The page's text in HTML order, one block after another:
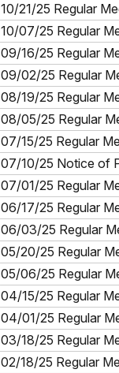
10/21/25 Regular
10/07/25 Regular
09/16/25 Regular
09/02/25 Regular
08/19/25 Regular
08/05/25 Regular
07/15/25 Regular
07/10/25 Notice of
07/01/25 Regular
06/17/25 Regular
06/03/25 Regular
05/20/25 Regular
05/06/25 Regular
04/15/25 Regular
04/01/25 Regular
03/18/25 Regular
02/18/25 Regular